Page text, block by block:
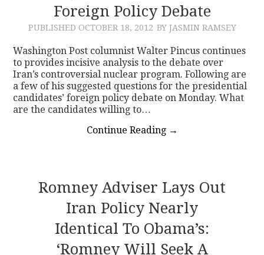
CONTACT
Foreign Policy Debate
PUBLISHED OCTOBER 18, 2012 BY JASMIN RAMSEY
Washington Post columnist Walter Pincus continues
to provides incisive analysis to the debate over
Iran’s controversial nuclear program. Following are
a few of his suggested questions for the presidential
candidates’ foreign policy debate on Monday. What
are the candidates willing to…
Continue Reading →
Romney Adviser Lays Out
Iran Policy Nearly
Identical To Obama’s:
‘Romney Will Seek A